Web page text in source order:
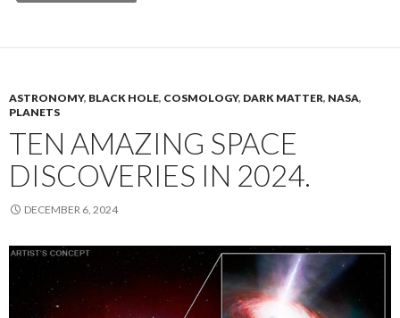
ASTRONOMY, BLACK HOLE, COSMOLOGY, DARK MATTER, NASA,
PLANETS
TEN AMAZING SPACE
DISCOVERIES IN 2024.
DECEMBER 6, 2024